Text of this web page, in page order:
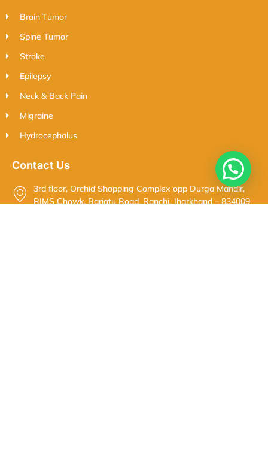
Brain Tumor
Spine Tumor
Stroke
Epilepsy
Neck & Back Pain
Migraine
Hydrocephalus
Contact Us
3rd floor, Orchid Shopping Complex opp Durga Mandir,
RIMS Chowk, Bariatu Road, Ranchi, Jharkhand – 834009